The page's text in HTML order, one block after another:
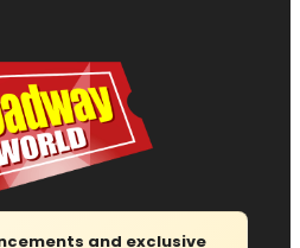
and exclusive